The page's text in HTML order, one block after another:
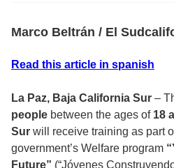
Marco Beltrán / El
Read this article in spanish
La Paz, Baja California Sur –
people between the ages of 18
Sur will receive training as part
government’s Welfare program
Future” (“Jóvenes